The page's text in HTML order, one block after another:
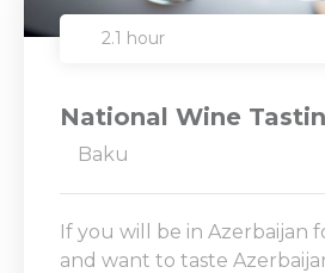
2.1 hour
National Wine
Baku
If you will be in Azerbaijan
and want to taste